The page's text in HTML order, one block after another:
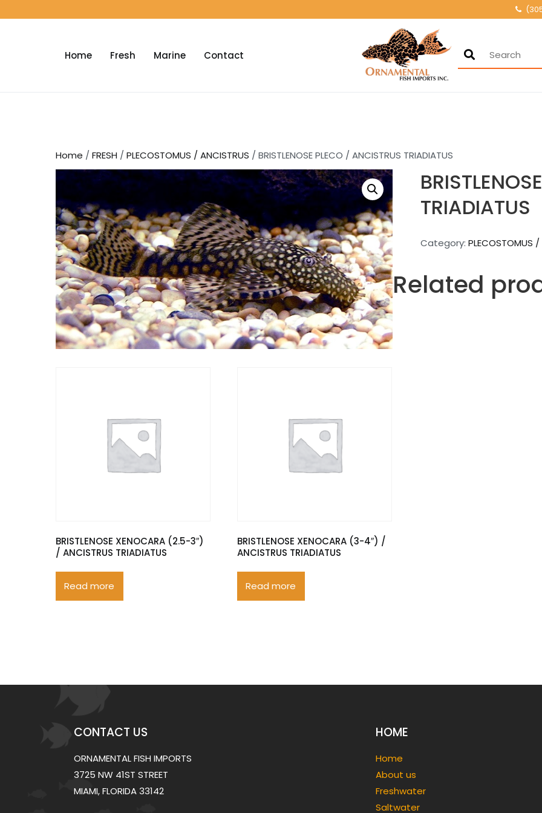
Home Fresh Marine Contact
Ornamental
500+ wholesale
Home / FRESH / PLECOSTOMUS / ANCISTRUS / BRISTLENOSE PLECO / ANCISTRUS TRIADIATUS
TRIADIATUS
Category:PLECOSTOMUS /
Related
BRISTLENOSE XENOCARA (2.5-3″)
/ ANCISTRUS TRIADIATUS
Read more
BRISTLENOSE XENOCARA (3-4″) /
ANCISTRUS TRIADIATUS
Read more
CONTACT US
ORNAMENTAL FISH IMPORTS
3725 NW 41ST STREET
MIAMI, FLORIDA 33142
HOME
Home
About us
Freshwater
Saltwater